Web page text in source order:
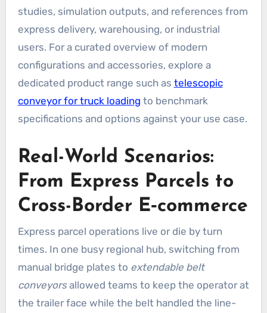
studies, simulation outputs, and references from
express delivery, warehousing, or industrial
users. For a curated overview of modern
configurations and accessories, explore a
dedicated product range such as telescopic
conveyor for truck loading to benchmark
specifications and options against your use case.
Real-World Scenarios:
From Express Parcels to
Cross-Border E‑commerce
Express parcel operations live or die by turn
times. In one busy regional hub, switching from
manual bridge plates to extendable belt
conveyorsallowed teams to keep the operator at
the trailer face while the belt handled the line-